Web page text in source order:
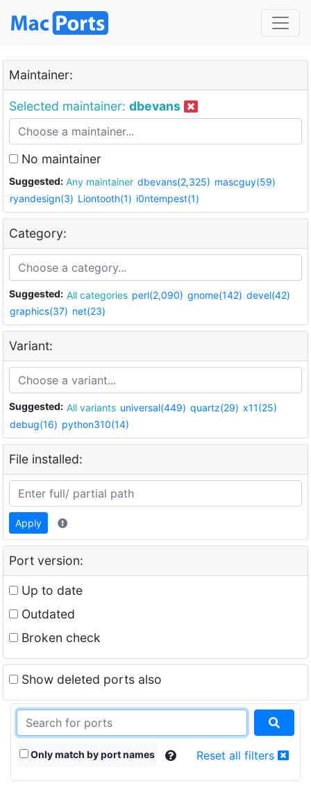
Maintainer:
Selected maintainer: dbevans
No maintainer
Suggested: Any maintainer dbevans(2,325) mascguy(59)
ryandesign(3) Liontooth(1) i0ntempest(1)
Category:
Suggested: All categories perl(2,090) gnome(142) devel(42)
graphics(37) net(23)
Variant:
Suggested: All variants universal(449) quartz(29) x11(25)
debug(16) python310(14)
File installed:
Apply
Port version:
Up to date
Outdated
Broken check
Show deleted ports also
Only match by port names Reset all filters